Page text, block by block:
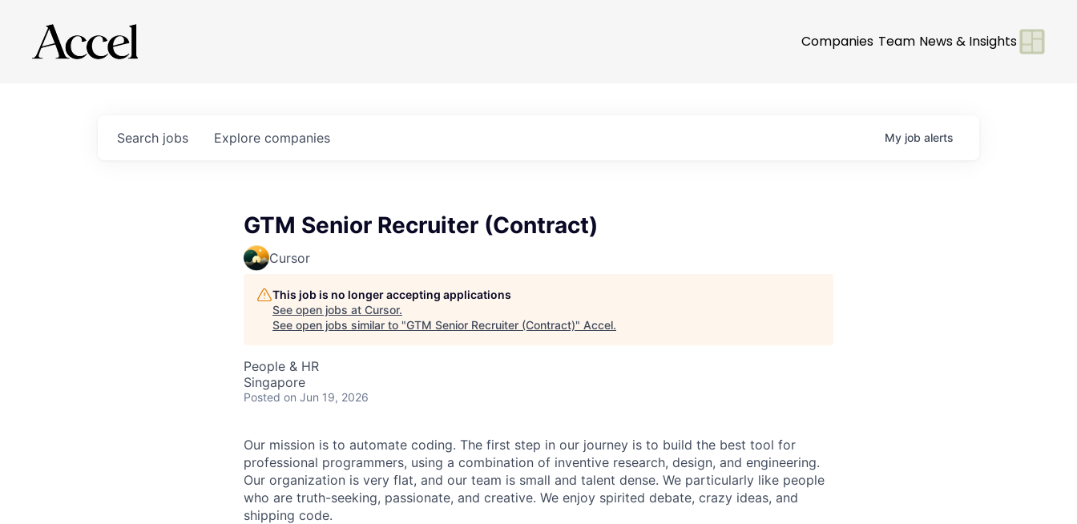
Companies Team News & Insights
Search jobs Explore companies My job alerts
GTM Senior Recruiter (Contract)
Cursor
This job is no longer accepting applications
See open jobs at Cursor.
See open jobs similar to "GTM Senior Recruiter (Contract)" Accel.
People & HR
Singapore
Posted on Jun 19, 2026
Our mission is to automate coding. The first step in our journey is to build the best tool for
professional programmers, using a combination of inventive research, design, and engineering.
Our organization is very flat, and our team is small and talent dense. We particularly like people
who are truth-seeking, passionate, and creative. We enjoy spirited debate, crazy ideas, and
shipping code.